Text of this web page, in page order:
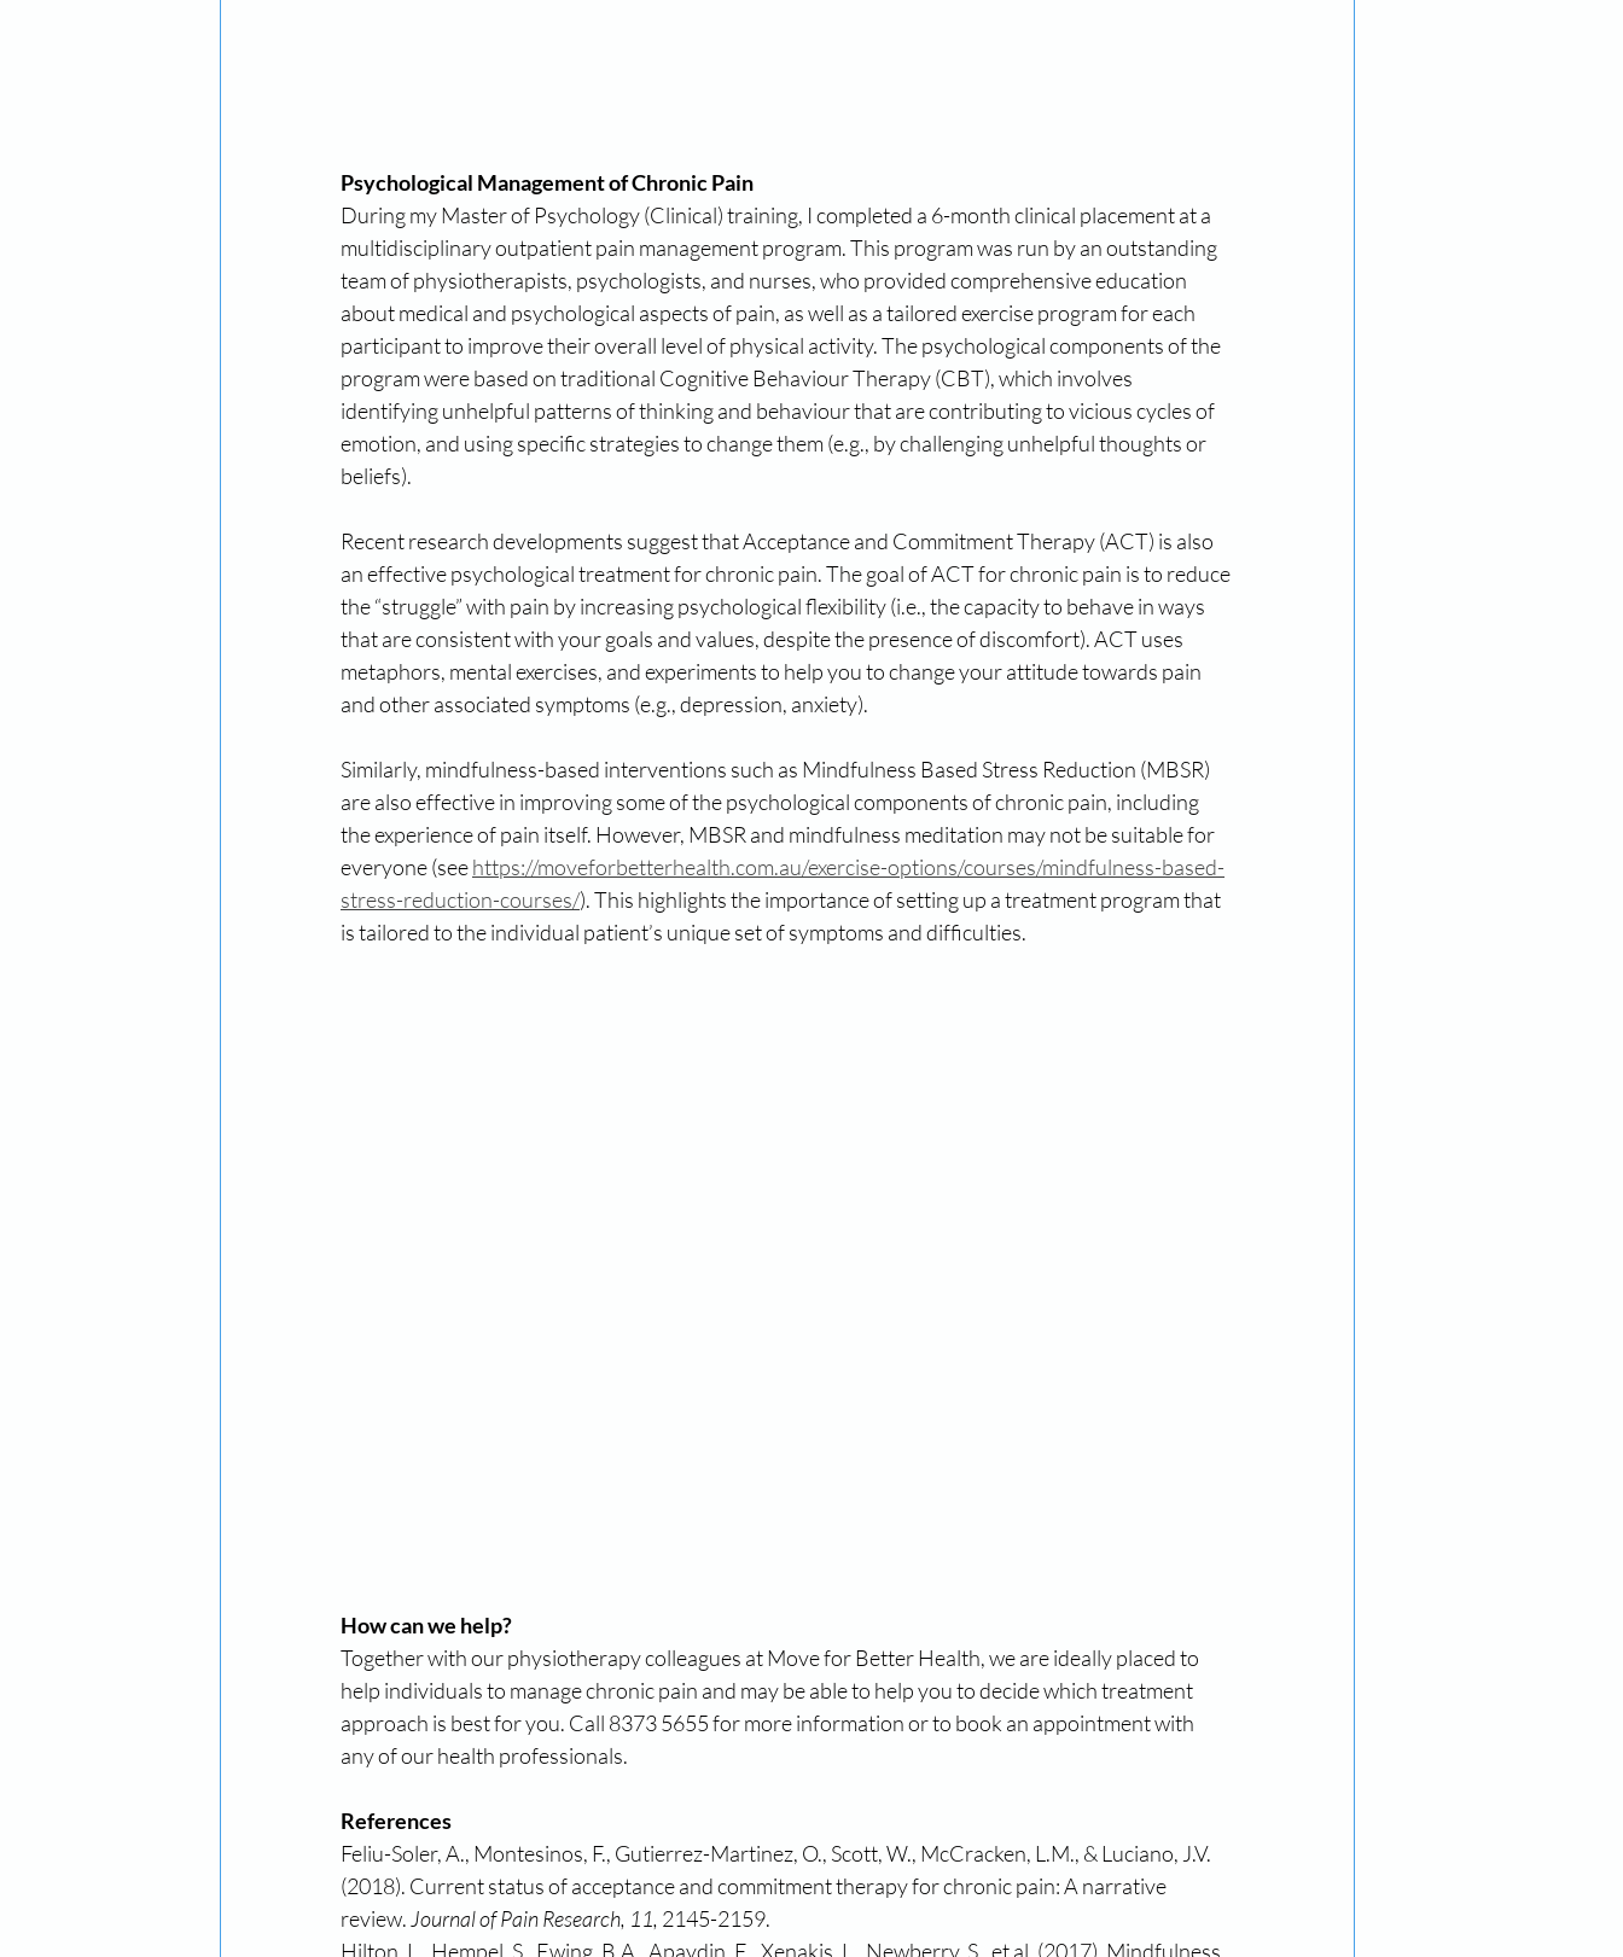
Psychological Management of Chronic Pain
During my Master of Psychology (Clinical) training, I completed a 6-month clinical placement at a
multidisciplinary outpatient pain management program. This program was run by an outstanding
team of physiotherapists, psychologists, and nurses, who provided comprehensive education
about medical and psychological aspects of pain, as well as a tailored exercise program for each
participant to improve their overall level of physical activity. The psychological components of the
program were based on traditional Cognitive Behaviour Therapy (CBT), which involves
identifying unhelpful patterns of thinking and behaviour that are contributing to vicious cycles of
emotion, and using specific strategies to change them (e.g., by challenging unhelpful thoughts or
beliefs).
Recent research developments suggest that Acceptance and Commitment Therapy (ACT) is also
an effective psychological treatment for chronic pain. The goal of ACT for chronic pain is to reduce
the “struggle” with pain by increasing psychological flexibility (i.e., the capacity to behave in ways
that are consistent with your goals and values, despite the presence of discomfort). ACT uses
metaphors, mental exercises, and experiments to help you to change your attitude towards pain
and other associated symptoms (e.g., depression, anxiety).
Similarly, mindfulness-based interventions such as Mindfulness Based Stress Reduction (MBSR)
are also effective in improving some of the psychological components of chronic pain, including
the experience of pain itself. However, MBSR and mindfulness meditation may not be suitable for
everyone (see https://moveforbetterhealth.com.au/exercise-options/courses/mindfulness-based-
stress-reduction-courses/). This highlights the importance of setting up a treatment program that
is tailored to the individual patient’s unique set of symptoms and difficulties.
How can we help?
Together with our physiotherapy colleagues at Move for Better Health, we are ideally placed to
help individuals to manage chronic pain and may be able to help you to decide which treatment
approach is best for you. Call 8373 5655 for more information or to book an appointment with
any of our health professionals.
References
Feliu-Soler, A., Montesinos, F., Gutierrez-Martinez, O., Scott, W., McCracken, L.M., & Luciano, J.V.
(2018). Current status of acceptance and commitment therapy for chronic pain: A narrative
review. Journal of Pain Research, 11, 2145-2159.
Hilton, L., Hempel, S., Ewing, B.A., Apaydin, E., Xenakis, L., Newberry, S., et al. (2017). Mindfulness